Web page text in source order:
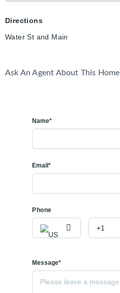
Directions
Water St and Main
Ask An Agent About This Home
Name*
Email*
Phone
Message*